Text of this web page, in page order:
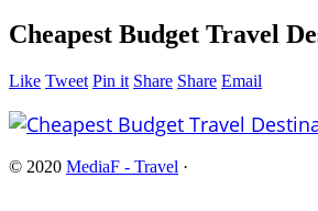
Cheapest Budget Travel
Like Tweet Pin it Share Share Email
© 2020 MediaF - Travel ·